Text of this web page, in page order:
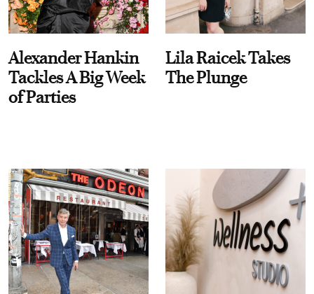
Alexander Hankin
Tackles A Big Week
of Parties
Lila Raicek Takes
The Plunge